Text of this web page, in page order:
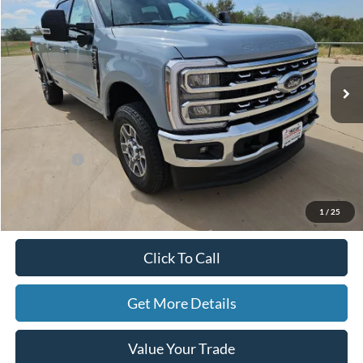
1 / 25
Special Offer
Price Drop
Stock:F26005Model:W2B
In Stock Ext. Int.
SAVINGS HASSLE-FREE PRICE
Less
$82,975
Doc Fee
$82,200
Click To Call
Get More Details
Value Your Trade